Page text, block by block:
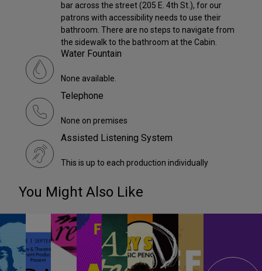
bar across the street (205 E. 4th St.), for our
patrons with accessibility needs to use their
bathroom. There are no steps to navigate from
the sidewalk to the bathroom at the Cabin.
Water Fountain
None available.
Telephone
None on premises
Assisted Listening System
This is up to each production individually
You Might Also Like